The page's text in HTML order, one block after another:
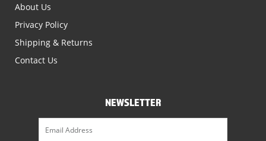
About Us
Privacy Policy
Shipping & Returns
Contact Us
NEWSLETTER